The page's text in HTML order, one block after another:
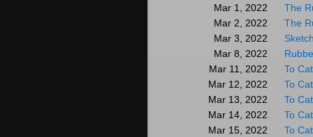
Mar 1, 2022
The
Mar 2, 2022
The
Mar 3, 2022
Mar 8, 2022
Mar 11, 2022
To
Mar 12, 2022
To
Mar 13, 2022
To
Mar 14, 2022
To
Mar 15, 2022
To